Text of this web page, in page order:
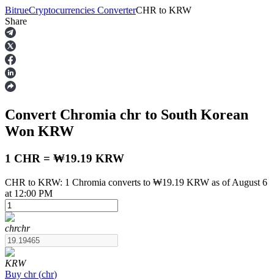
Futures
USDT Futures
BitrueCryptocurrencies ConverterCHR to KRW
Share
Convert Chromia chr to South Korean
Won KRW
1 CHR = ₩19.19 KRW
CHR to KRW: 1 Chromia converts to ₩19.19 KRW as of August 6
at 12:00 PM
chrchr
KRW
Buy chr(chr)